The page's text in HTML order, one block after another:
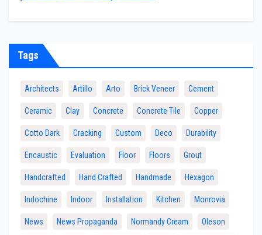
Tags
Architects Artillo Arto Brick Veneer Cement
Ceramic Clay Concrete Concrete Tile Copper
Cotto Dark Cracking Custom Deco Durability
Encaustic Evaluation Floor Floors Grout
Handcrafted Hand Crafted Handmade Hexagon
Indochine Indoor Installation Kitchen Monrovia
News News Propaganda Normandy Cream Oleson